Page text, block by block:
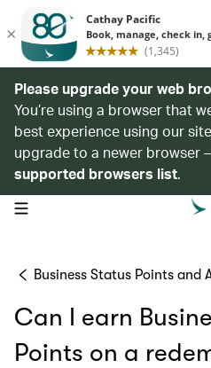
Please upgrade your web
You’re using a browser that
best experience using our
upgrade to a newer browser
supported browsers list.
open navigation menu
Business Status Points and
Can I earn
Points on a